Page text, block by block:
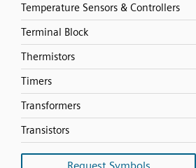
Temperature Sensors & Controllers
Terminal Block
Thermistors
Timers
Transformers
Transistors